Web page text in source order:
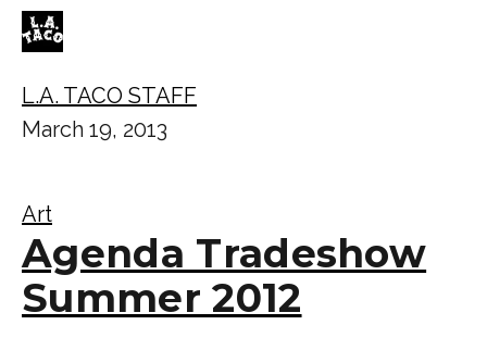
L.A. TACO STAFF
March 19, 2013
Art
Agenda Tradeshow
Summer 2012